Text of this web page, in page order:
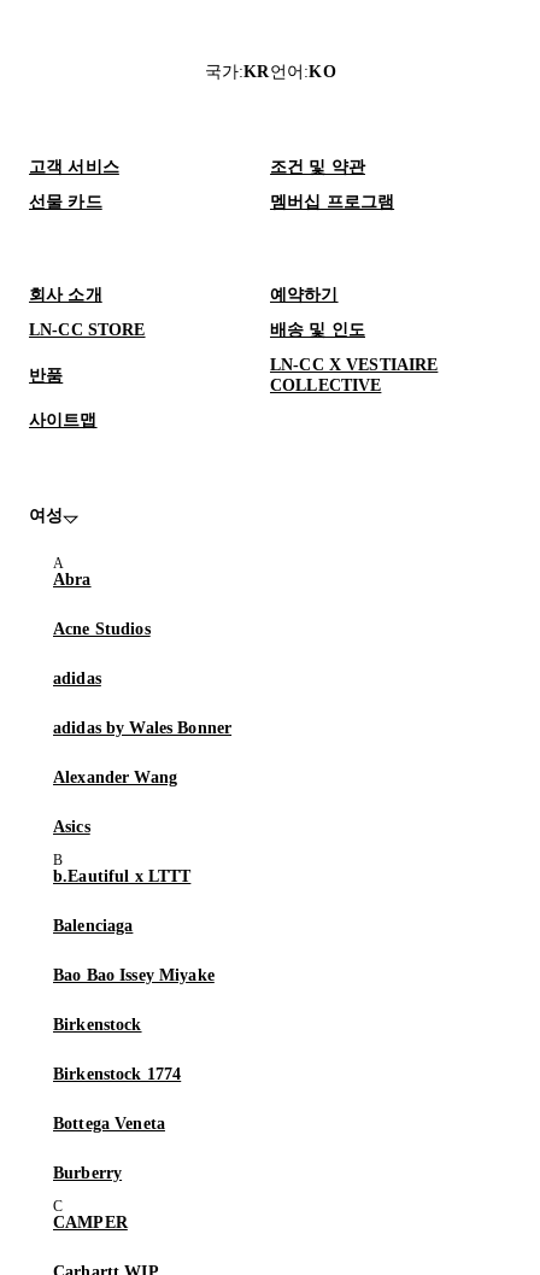
국가:KR언어 :KO
고객 서비스
조건 및 약관
선물 카드
멤버십 프로그램
회사 소개
예약하기
LN-CC STORE
배송 및 인도
반품
LN-CC X VESTIAIRE
COLLECTIVE
사이트맵
여성
Abra
Acne Studios
adidas
adidas by Wales Bonner
Alexander Wang
Asics
b.Eautiful x LTTT
Balenciaga
Bao Bao Issey Miyake
Birkenstock
Birkenstock 1774
Bottega Veneta
Burberry
CAMPER